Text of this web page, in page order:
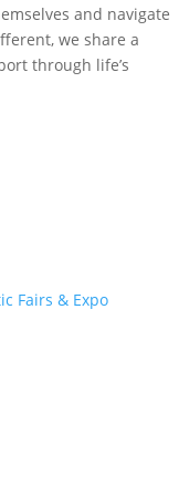
and navigate
we share a
through life’s
Fairs & Expo